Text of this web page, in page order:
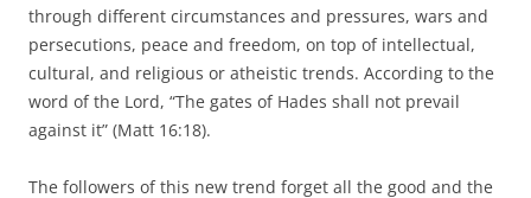
through different circumstances and pressures, wars and
persecutions, peace and freedom, on top of intellectual,
cultural, and religious or atheistic trends. According to the
word of the Lord, “The gates of Hades shall not prevail
against it” (Matt 16:18).
The followers of this new trend forget all the good and the